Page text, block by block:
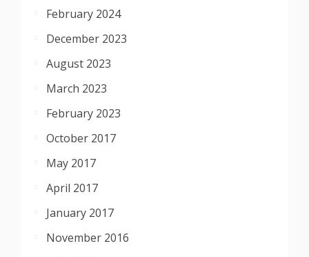
February 2024
December 2023
August 2023
March 2023
February 2023
October 2017
May 2017
April 2017
January 2017
November 2016